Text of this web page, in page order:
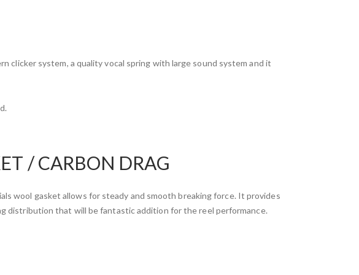
clicker system, a quality vocal spring with large sound system and it
/ CARBON DRAG
wool gasket allows for steady and smooth breaking force. It provides
distribution that will be fantastic addition for the reel performance.